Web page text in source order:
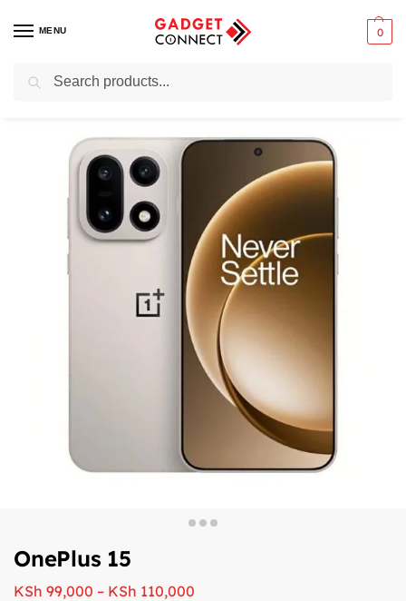
MENU 0
Home / Mobile Phones / Smartphones
OnePlus 15
KSh 99,000 – KSh 110,000